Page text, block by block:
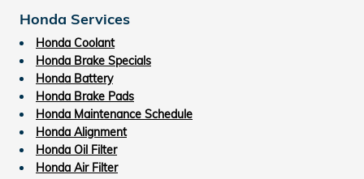
Honda Services
Honda Coolant
Honda Brake Specials
Honda Battery
Honda Brake Pads
Honda Maintenance Schedule
Honda Alignment
Honda Oil Filter
Honda Air Filter